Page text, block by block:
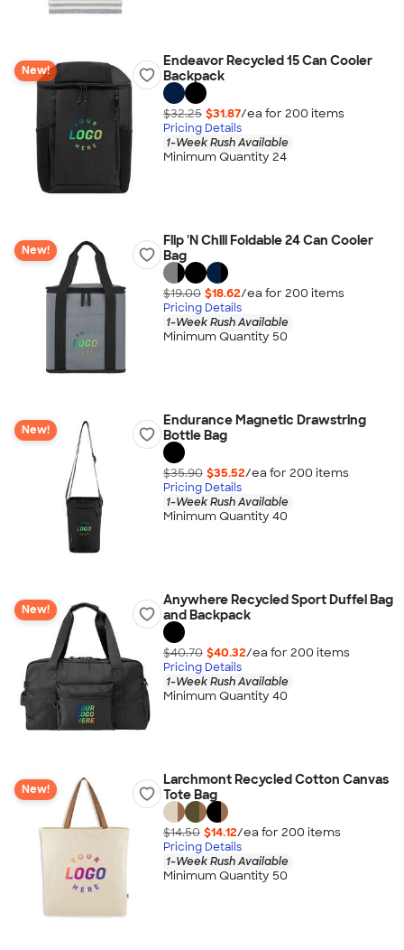
New!
Endeavor Recycled 15 Can Cooler
Backpack
$32.25 $31.87/ea for 200 items
Pricing Details
1-Week Rush Available
Minimum Quantity 24
New!
Flip 'N Chill Foldable 24 Can Cooler
Bag
$19.00 $18.62/ea for 200 items
Pricing Details
1-Week Rush Available
Minimum Quantity 50
New!
Endurance Magnetic Drawstring
Bottle Bag
$35.90 $35.52/ea for 200 items
Pricing Details
1-Week Rush Available
Minimum Quantity 40
New!
Anywhere Recycled Sport Duffel Bag
and Backpack
$40.70 $40.32/ea for 200 items
Pricing Details
1-Week Rush Available
Minimum Quantity 40
New!
Larchmont Recycled Cotton Canvas
Tote Bag
$14.50 $14.12/ea for 200 items
Pricing Details
1-Week Rush Available
Minimum Quantity 50